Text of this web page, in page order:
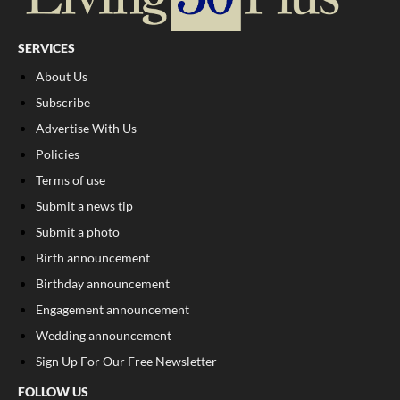
SERVICES
About Us
Subscribe
Advertise With Us
Policies
Terms of use
Submit a news tip
Submit a photo
Birth announcement
Birthday announcement
Engagement announcement
Wedding announcement
Sign Up For Our Free Newsletter
FOLLOW US